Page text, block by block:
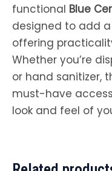
functional Blue
designed to add
offering
Whether you’re
or hand sanitizer,
must-have
look and feel of